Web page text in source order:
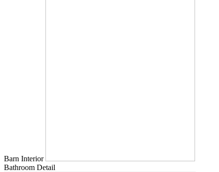
Barn Interior
Bathroom Detail